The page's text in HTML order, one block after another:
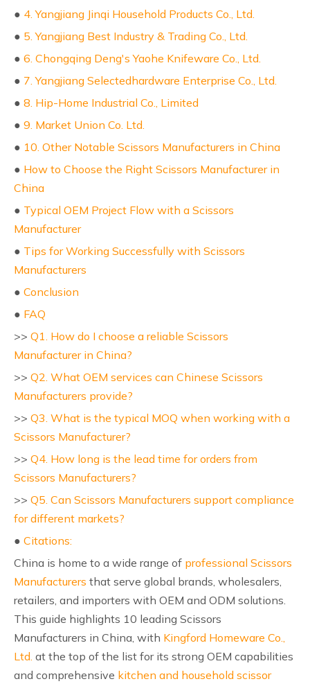
● 4. Yangjiang Jinqi Household Products Co., Ltd.
● 5. Yangjiang Best Industry & Trading Co., Ltd.
● 6. Chongqing Deng's Yaohe Knifeware Co., Ltd.
● 7. Yangjiang Selectedhardware Enterprise Co., Ltd.
● 8. Hip-Home Industrial Co., Limited
● 9. Market Union Co. Ltd.
● 10. Other Notable Scissors Manufacturers in China
● How to Choose the Right Scissors Manufacturer in
China
● Typical OEM Project Flow with a Scissors
Manufacturer
● Tips for Working Successfully with Scissors
Manufacturers
● Conclusion
● FAQ
>> Q1. How do I choose a reliable Scissors
Manufacturer in China?
>> Q2. What OEM services can Chinese Scissors
Manufacturers provide?
>> Q3. What is the typical MOQ when working with a
Scissors Manufacturer?
>> Q4. How long is the lead time for orders from
Scissors Manufacturers?
>> Q5. Can Scissors Manufacturers support compliance
for different markets?
● Citations:
China is home to a wide range of professional Scissors
Manufacturers that serve global brands, wholesalers,
retailers, and importers with OEM and ODM solutions.
This guide highlights 10 leading Scissors
Manufacturers in China, with Kingford Homeware Co.,
Ltd. at the top of the list for its strong OEM capabilities
and comprehensive kitchen and household scissor